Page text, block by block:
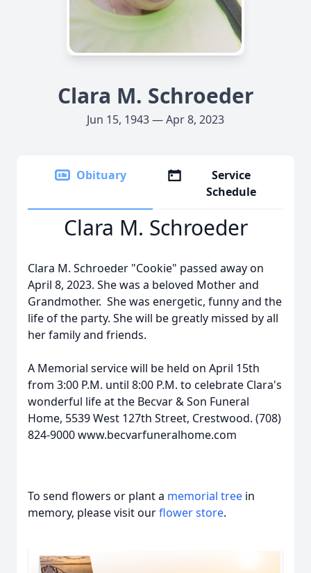
Clara M. Schroeder
Jun 15, 1943 — Apr 8, 2023
Obituary
Service
Schedule
Clara M. Schroeder
Clara M. Schroeder "Cookie" passed away on
April 8, 2023. She was a beloved Mother and
Grandmother. She was energetic, funny and the
life of the party. She will be greatly missed by all
her family and friends.
A Memorial service will be held on April 15th
from 3:00 P.M. until 8:00 P.M. to celebrate Clara's
wonderful life at the Becvar & Son Funeral
Home, 5539 West 127th Street, Crestwood. (708)
824-9000 www.becvarfuneralhome.com
To send flowers or plant a memorial tree in
memory, please visit ourflower store.